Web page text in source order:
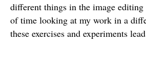
different things in the image
of time looking at my work in a
these exercises and experiments